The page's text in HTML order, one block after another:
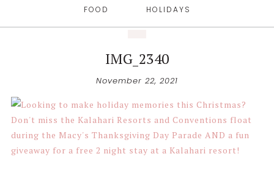
FOOD HOLIDAYS
IMG_2340
November 22, 2021